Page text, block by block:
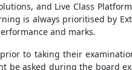
and Live Class
is always prioritised by
and marks.
to taking their
be asked during the board